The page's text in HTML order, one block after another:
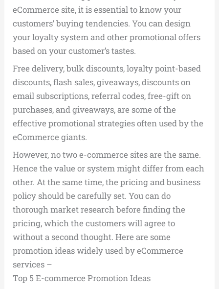
eCommerce site, it is essential to know your
customers’ buying tendencies. You can design
your loyalty system and other promotional offers
based on your customer’s tastes.
Free delivery, bulk discounts, loyalty point-based
discounts, flash sales, giveaways, discounts on
email subscriptions, referral codes, free-gift on
purchases, and giveaways, are some of the
effective promotional strategies often used by the
eCommerce giants.
However, no two e-commerce sites are the same.
Hence the value or system might differ from each
other. At the same time, the pricing and business
policy should be carefully set. You can do
thorough market research before finding the
pricing, which the customers will agree to
without a second thought. Here are some
promotion ideas widely used by eCommerce
services –
Top 5 E-commerce Promotion Ideas